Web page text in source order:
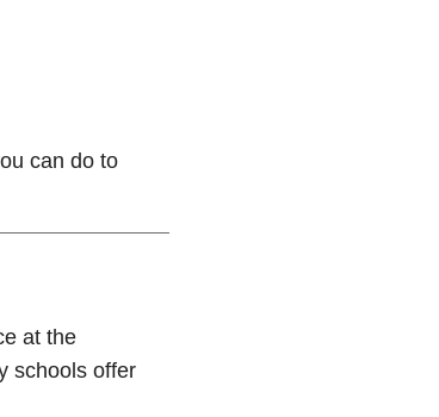
can do to
at the
schools offer